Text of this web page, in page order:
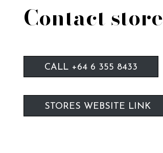
Contact store
CALL +64 6 355 8433
STORES WEBSITE LINK